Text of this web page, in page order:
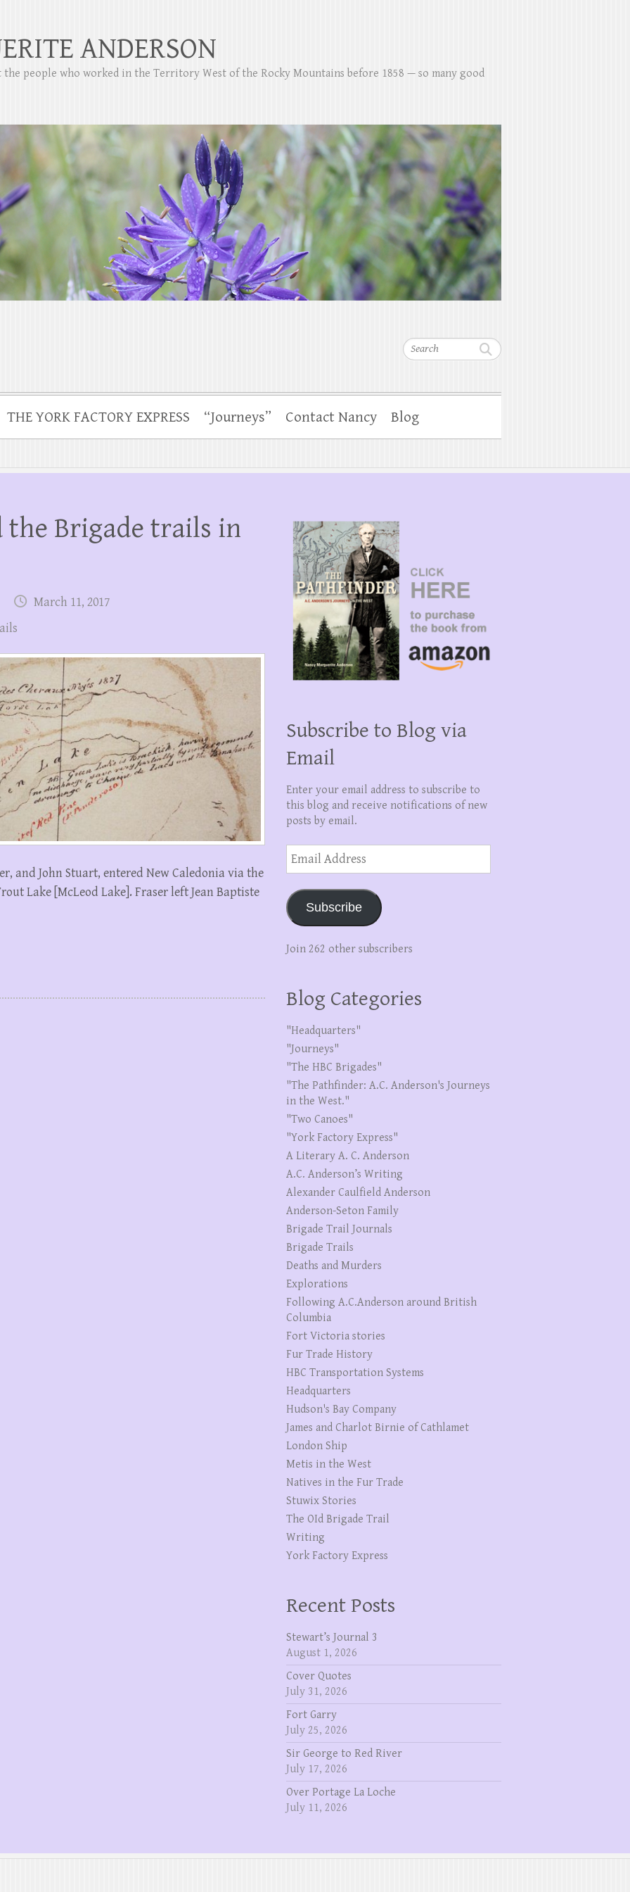
Search
ANDERSON
people who worked in the Territory West of the Rocky Mountains before 1858 — so many good
THE YORK FACTORY EXPRESS “Journeys” Contact Nancy Blog
the Brigade trails in
March 11, 2017
and John Stuart, entered New Caledonia via the
Lake [McLeod Lake]. Fraser left Jean Baptiste
Subscribe to Blog via
Email
Enter your email address to subscribe to
this blog and receive notifications of new
posts by email.
Email
Address
Subscribe
Join 262 other subscribers
Blog Categories
"Headquarters"
"Journeys"
"The HBC Brigades"
"The Pathfinder: A.C. Anderson's Journeys
in the West."
"Two Canoes"
"York Factory Express"
A Literary A. C. Anderson
A.C. Anderson’s Writing
Alexander Caulfield Anderson
Anderson-Seton Family
Brigade Trail Journals
Brigade Trails
Deaths and Murders
Explorations
Following A.C.Anderson around British
Columbia
Fort Victoria stories
Fur Trade History
HBC Transportation Systems
Headquarters
Hudson's Bay Company
James and Charlot Birnie of Cathlamet
London Ship
Metis in the West
Natives in the Fur Trade
Stuwix Stories
The OId Brigade Trail
Writing
York Factory Express
Recent Posts
Stewart’s Journal 3
August 1, 2026
Cover Quotes
July 31, 2026
Fort Garry
July 25, 2026
Sir George to Red River
July 17, 2026
Over Portage La Loche
July 11, 2026